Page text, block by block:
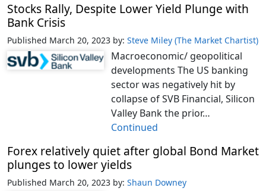
Stocks Rally, Despite Lower Yield Plunge with
Bank Crisis
Published March 20, 2023 by: Steve Miley (The Market Chartist)
Macroeconomic/ geopolitical
developments The US banking
sector was negatively hit by
collapse of SVB Financial, Silicon
Valley Bank the prior…
Continued
Forex relatively quiet after global Bond Market
plunges to lower yields
Published March 20, 2023 by: Shaun Downey